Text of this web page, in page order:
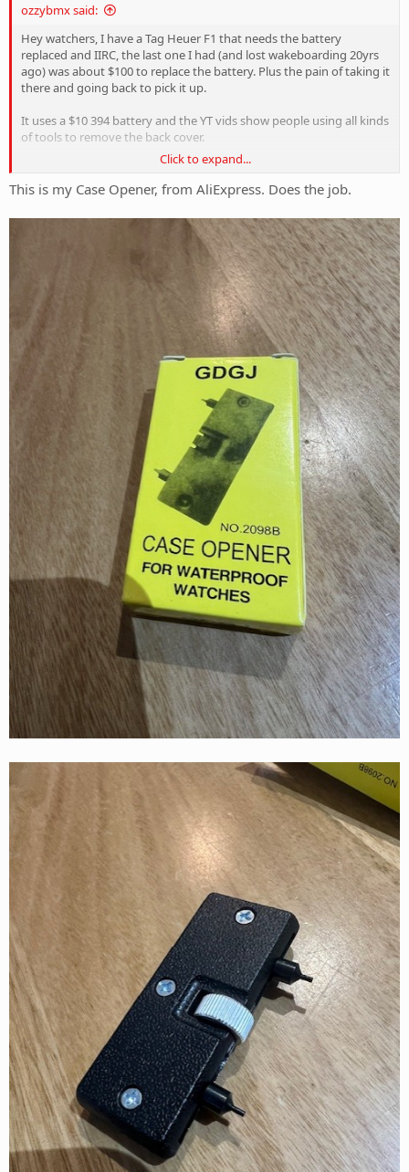
ozzybmx said:
Hey watchers, I have a Tag Heuer F1 that needs the battery
replaced and IIRC, the last one I had (and lost wakeboarding 20yrs
ago) was about $100 to replace the battery. Plus the pain of taking it
there and going back to pick it up.
It uses a $10 394 battery and the YT vids show people using all kinds
of tools to remove the back cover.
Anyone used the AliExp 3-point special with success. Cheers
View attachment 417778
Click to expand...
This is my Case Opener, from AliExpress. Does the job.